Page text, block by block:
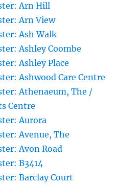
Arn Hill
Arn View
Ash Walk
Ashley Coombe
Ashley Place
Ashwood Care Centre
Athenaeum, The /
Centre
Aurora
Avenue, The
Avon Road
B3414
Barclay Court